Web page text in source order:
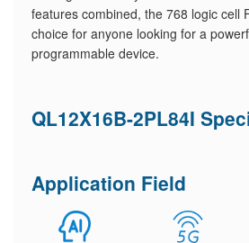
features combined, the 768 logic cell
choice for anyone looking for a
programmable device.
QL12X16B-2PL84I
Application Field